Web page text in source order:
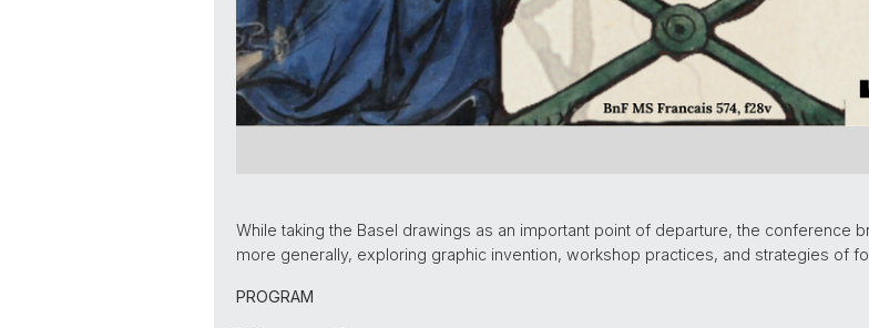
While taking the Basel drawings as an important point of departure, the conference
more generally, exploring graphic invention, workshop practices, and strategies of
PROGRAM